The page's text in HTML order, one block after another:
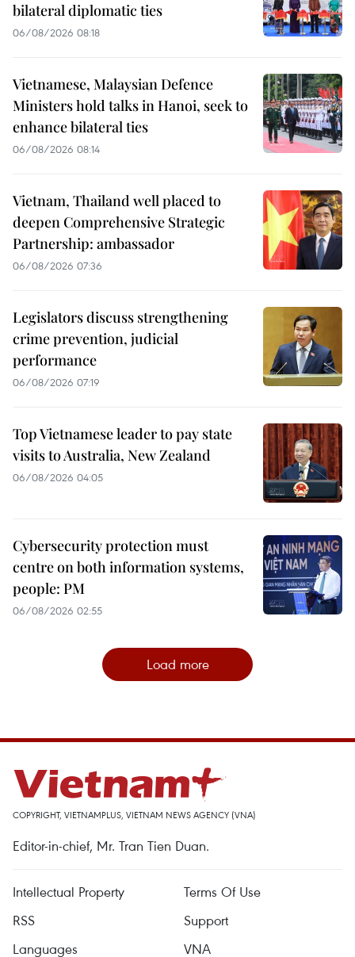
bilateral diplomatic ties
06/08/2026 08:18
Vietnamese, Malaysian Defence
Ministers hold talks in Hanoi, seek to
enhance bilateral ties
06/08/2026 08:14
Vietnam, Thailand well placed to
deepen Comprehensive Strategic
Partnership: ambassador
06/08/2026 07:36
Legislators discuss strengthening
crime prevention, judicial
performance
06/08/2026 07:19
Top Vietnamese leader to pay state
visits to Australia, New Zealand
06/08/2026 04:05
Cybersecurity protection must
centre on both information systems,
people: PM
06/08/2026 02:55
Load more
COPYRIGHT, VIETNAMPLUS, VIETNAM NEWS AGENCY (VNA)
Editor-in-chief, Mr. Tran Tien Duan.
Intellectual Property
Terms Of Use
RSS
Support
Languages
VNA